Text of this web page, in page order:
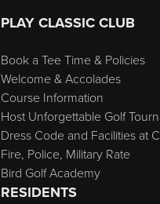
PLAY CLASSIC CLUB
Book a Tee Time & Policies
Welcome & Accolades
Course Information
Host Unforgettable Golf
Dress Code and Facilities at
Fire, Police, Military Rate
Bird Golf Academy
RESIDENTS